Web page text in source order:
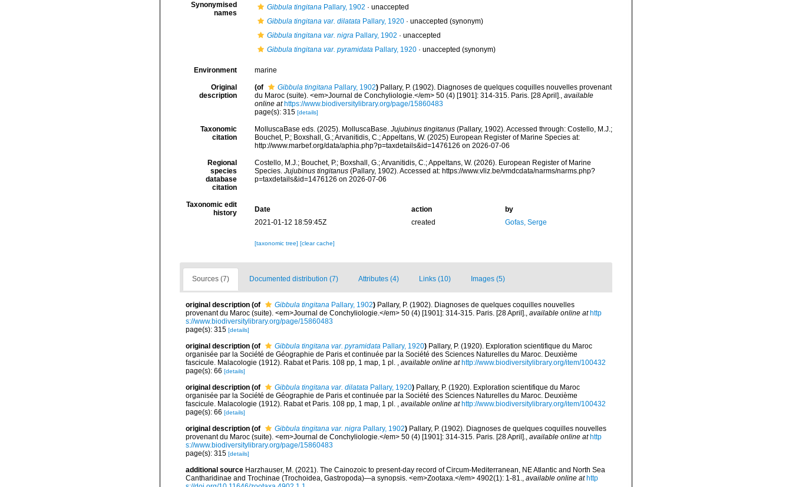
Synonymised
names
Gibbula tingitanaPallary, 1902 · unaccepted
Gibbula tingitana var. dilatataPallary, 1920· unaccepted (synonym)
Gibbula tingitana var. nigraPallary, 1902 · unaccepted
Gibbula tingitana var. pyramidataPallary, 1920· unaccepted (synonym)
Environment marine
Original
description
(of Gibbula tingitanaPallary, 1902) Pallary, P. (1902). Diagnoses de quelques coquilles nouvelles provenant
du Maroc (suite). <em>Journal de Conchyliologie.</em> 50 (4) [1901]: 314-315. Paris. [28 April]., available
online at https://www.biodiversitylibrary.org/page/15860483
page(s): 315 [details]
Taxonomic
citation
MolluscaBase eds. (2025). MolluscaBase. Jujubinus tingitanus(Pallary, 1902). Accessed through: Costello, M.J.;
Bouchet, P.; Boxshall, G.; Arvanitidis, C.; Appeltans, W. (2025) European Register of Marine Species at:
http://www.marbef.org/data/aphia.php?p=taxdetails&id=1476126 on 2026-07-06
Regional
species
database
citation
Costello, M.J.; Bouchet, P.; Boxshall, G.; Arvanitidis, C.; Appeltans, W. (2026). European Register of Marine
Species. Jujubinus tingitanus(Pallary, 1902). Accessed at: https://www.vliz.be/vmdcdata/narms/narms.php?
p=taxdetails&id=1476126 on 2026-07-06
Taxonomic edit
history
Date action
by
2021-01-12 18:59:45Z
created Gofas, Serge
[taxonomic tree] [clear cache]
Sources (7) Documented distribution (7) Attributes (4) Links (10) Images (5)
original description (of Gibbula tingitana Pallary, 1902) Pallary, P. (1902). Diagnoses de quelques coquilles nouvelles
provenant du Maroc (suite). <em>Journal de Conchyliologie.</em> 50 (4) [1901]: 314-315. Paris. [28 April]., available online at http
s://www.biodiversitylibrary.org/page/15860483
page(s): 315 [details]
original description (of Gibbula tingitana var. pyramidata Pallary, 1920) Pallary, P. (1920). Exploration scientifique du Maroc
organisée par la Société de Géographie de Paris et continuée par la Société des Sciences Naturelles du Maroc. Deuxième
fascicule. Malacologie (1912). Rabat et Paris. 108 pp, 1 map, 1 pl. , available online at http://www.biodiversitylibrary.org/item/100432
page(s): 66 [details]
original description (of Gibbula tingitana var. dilatata Pallary, 1920) Pallary, P. (1920). Exploration scientifique du Maroc
organisée par la Société de Géographie de Paris et continuée par la Société des Sciences Naturelles du Maroc. Deuxième
fascicule. Malacologie (1912). Rabat et Paris. 108 pp, 1 map, 1 pl. , available online at http://www.biodiversitylibrary.org/item/100432
page(s): 66 [details]
original description (of Gibbula tingitana var. nigra Pallary, 1902) Pallary, P. (1902). Diagnoses de quelques coquilles nouvelles
provenant du Maroc (suite). <em>Journal de Conchyliologie.</em> 50 (4) [1901]: 314-315. Paris. [28 April]., available online at http
s://www.biodiversitylibrary.org/page/15860483
page(s): 315 [details]
additional source Harzhauser, M. (2021). The Cainozoic to present-day record of Circum-Mediterranean, NE Atlantic and North Sea
Cantharidinae and Trochinae (Trochoidea, Gastropoda)—a synopsis. <em>Zootaxa.</em> 4902(1): 1-81., available online at http